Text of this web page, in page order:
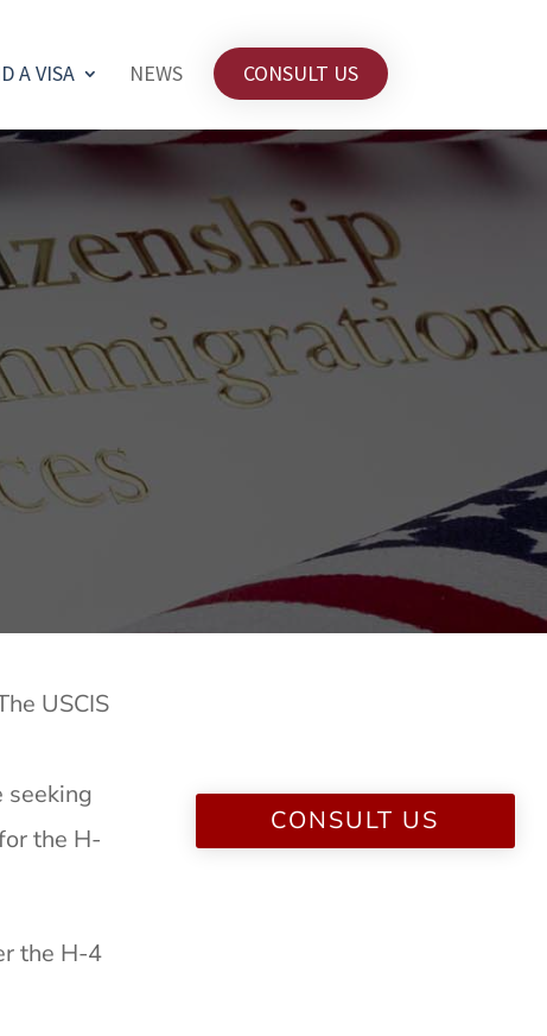
A VISA NEWS CONSULT US
USCIS
seeking
the H-
the H-4
CONSULT US